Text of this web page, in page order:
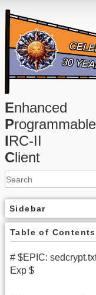
Enhanced
Programmable
IRC-II
Client
Sidebar
Table of Contents
# $EPIC:
Exp $